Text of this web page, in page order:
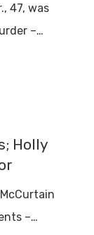
47, was
–…
Holly
–…